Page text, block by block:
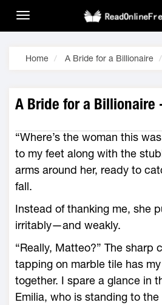
Home A Bride for a Billionaire
A Bride for a Billionaire
“Where’s the woman this
to my feet along with the
arms around her, ready to
fall.
Instead of thanking me, she
irritably—and weakly.
“Really, Matteo?” The sharp
tapping on marble tile has
together. I spare a glance in
Emilia, who is standing to